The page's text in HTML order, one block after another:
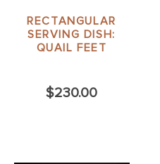
RECTANGULAR
SERVING DISH:
QUAIL FEET
$230.00